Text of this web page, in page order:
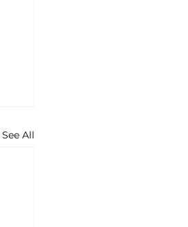
See All